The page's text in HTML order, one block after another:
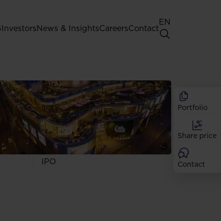
Investors
General Shareholders' Meeting
Best practice for GPW listed
companies
Shareholder structure
Analysts
Dividend
Shares
IPO
News & InsightsCareersContact
EN
Portfolio
Share price
Contact